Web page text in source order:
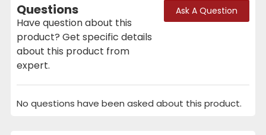
Questions
Have question about this
product? Get specific details
about this product from
expert.
Ask A Question
No questions have been asked about this product.